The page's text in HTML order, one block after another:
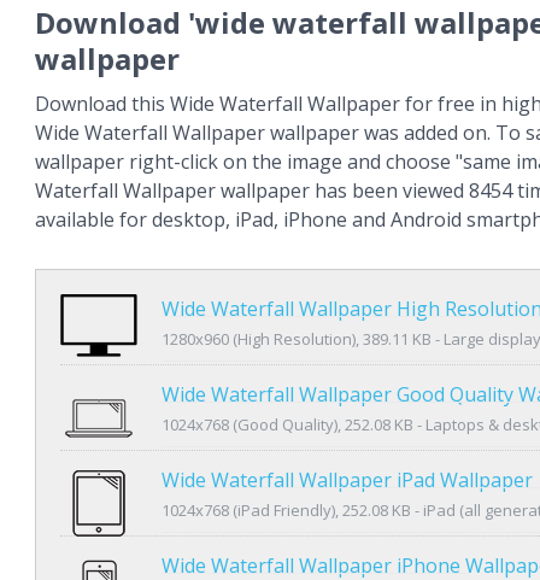
Download 'wide waterfall
wallpaper
Download this Wide Waterfall Wallpaper for free in
Wide Waterfall Wallpaper wallpaper was added on. To
wallpaper right-click on the image and choose "same
Waterfall Wallpaper wallpaper has been viewed 8454
available for desktop, iPad, iPhone and Android
Wide Waterfall Wallpaper High
1280x960 (High Resolution), 389.11 KB - Large
Wide Waterfall Wallpaper Good Quality
1024x768 (Good Quality), 252.08 KB - Laptops &
Wide Waterfall Wallpaper iPad Wallpaper
1024x768 (iPad Friendly), 252.08 KB - iPad (all
Wide Waterfall Wallpaper iPhone